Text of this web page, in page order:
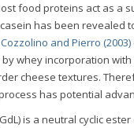
food proteins act as a
has been revealed
Cozzolino and Pierro (2003)
whey incorporation with
cheese textures.
has potential
is a neutral cyclic